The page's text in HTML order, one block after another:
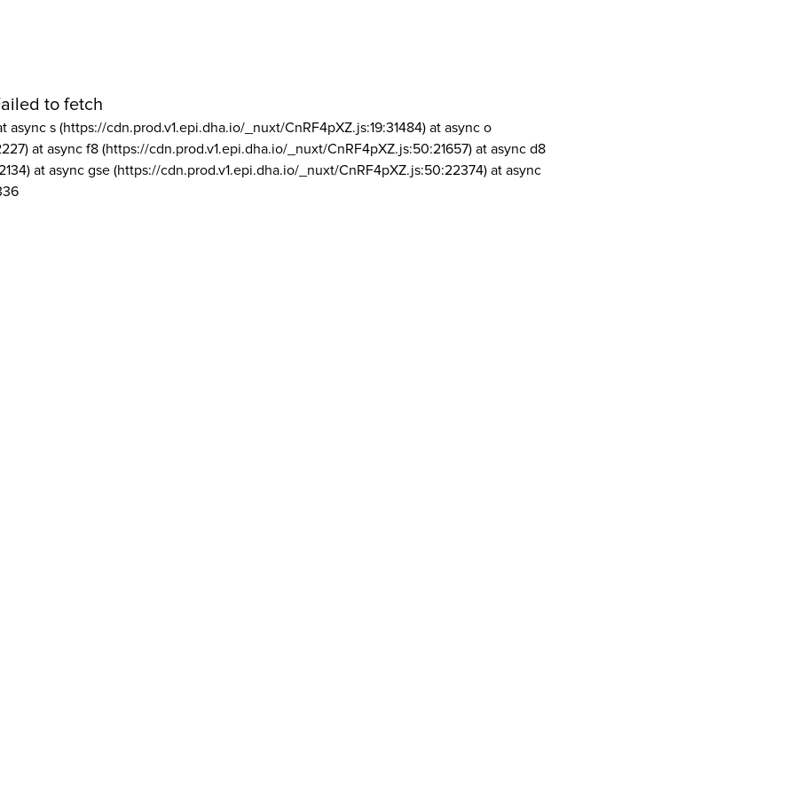
to fetch
async s (https://cdn.prod.v1.epi.dha.io/_nuxt/CnRF4pXZ.js:19:31484) at async o
at async f8 (https://cdn.prod.v1.epi.dha.io/_nuxt/CnRF4pXZ.js:50:21657) at async d8
at async gse (https://cdn.prod.v1.epi.dha.io/_nuxt/CnRF4pXZ.js:50:22374) at async